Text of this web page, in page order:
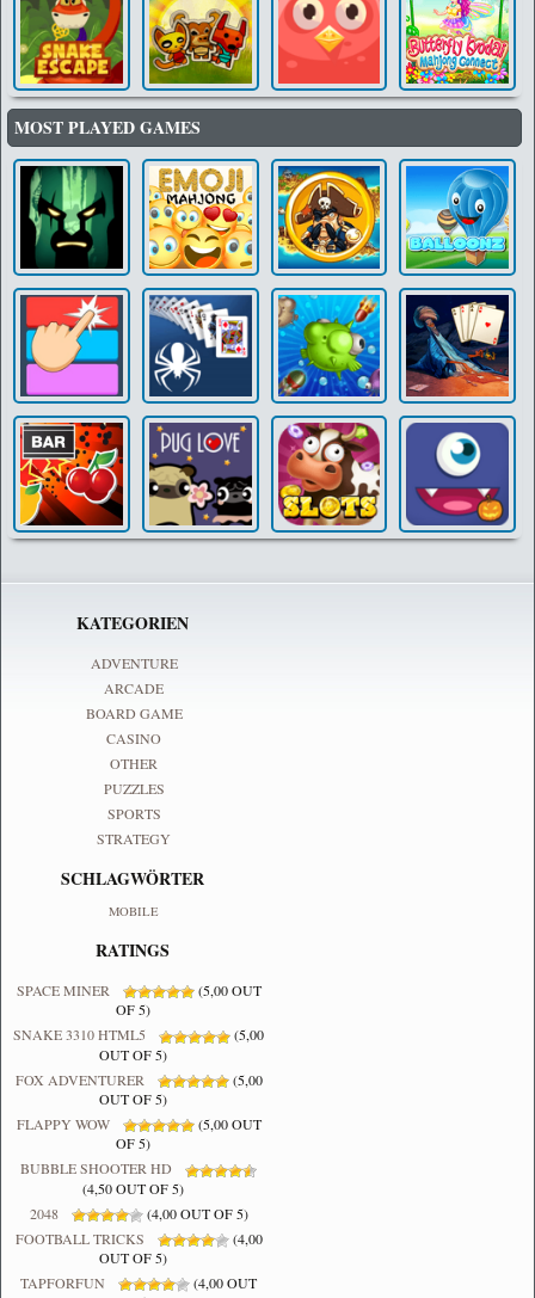
MOST PLAYED GAMES
KATEGORIEN
ADVENTURE
ARCADE
BOARD GAME
CASINO
OTHER
PUZZLES
SPORTS
STRATEGY
SCHLAGWÖRTER
MOBILE
RATINGS
SPACE MINER
(5,00 OUT
OF 5)
SNAKE 3310 HTML5
(5,00
OUT OF 5)
FOX ADVENTURER
(5,00
OUT OF 5)
FLAPPY WOW
(5,00 OUT
OF 5)
BUBBLE SHOOTER HD
(4,50 OUT OF 5)
2048
(4,00 OUT OF 5)
FOOTBALL TRICKS
(4,00
OUT OF 5)
TAPFORFUN
(4,00 OUT